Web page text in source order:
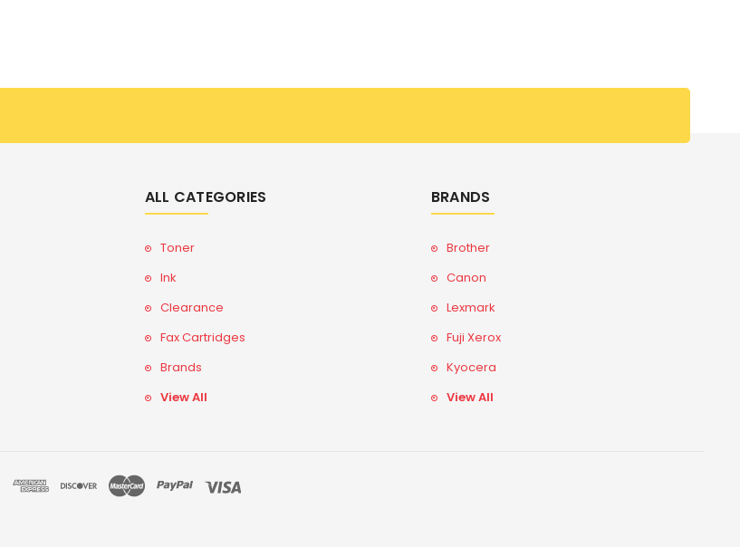
ALL CATEGORIES
Toner
Ink
Clearance
Fax Cartridges
Brands
View All
BRANDS
Brother
Canon
Lexmark
Fuji Xerox
Kyocera
View All